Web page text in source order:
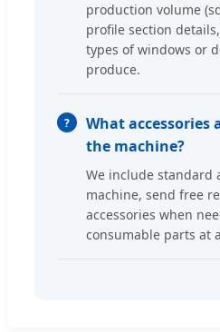
production volume
profile section
types of windows or
produce.
What accessories
the machine?
We include standard
machine, send free
accessories when
consumable parts at